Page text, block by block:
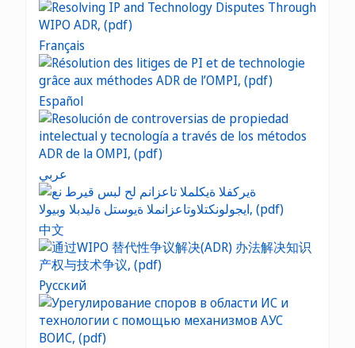
Français
Español
عربي
中文
Русский